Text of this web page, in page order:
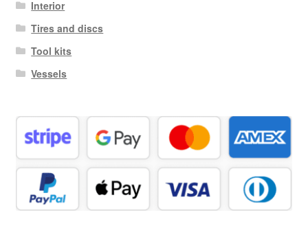
Interior
Tires and discs
Tool kits
Vessels